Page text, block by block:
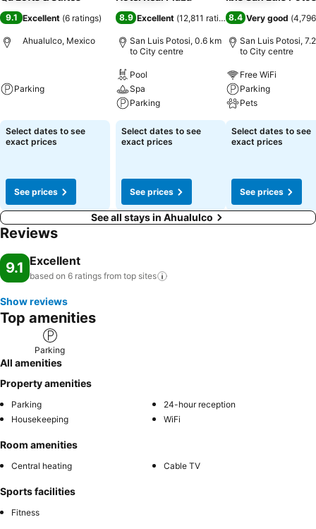
9.1 Excellent (6 ratings)
Ahualulco, Mexico
Parking
Select dates to see
exact prices
See prices
8.9 Excellent (12,811 ratings)
San Luis Potosi, 0.6 km
to City centre
Pool
Spa
Parking
Select dates to see
exact prices
See prices
8.4 Very good (
San Luis Potosi,
to City centre
Free WiFi
Parking
Pets
Select dates to see
exact prices
See prices
See all stays in Ahualulco
Reviews
9.1 Excellent
based on 6 ratings from top sites
Show reviews
Top amenities
Parking
All amenities
Property amenities
Parking
24-hour reception
Housekeeping
WiFi
Room amenities
Central heating Cable TV
Sports facilities
Fitness